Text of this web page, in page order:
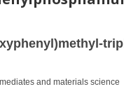
and materials science